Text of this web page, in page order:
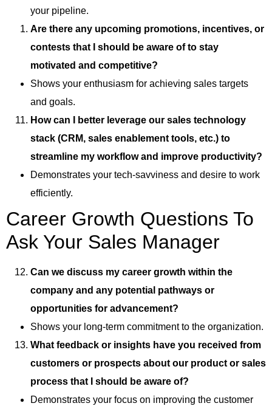
your pipeline.
Are there any upcoming promotions, incentives, or
contests that I should be aware of to stay
motivated and competitive?
Shows your enthusiasm for achieving sales targets
and goals.
How can I better leverage our sales technology
stack (CRM, sales enablement tools, etc.) to
streamline my workflow and improve productivity?
Demonstrates your tech-savviness and desire to work
efficiently.
Career Growth Questions To
Ask Your Sales Manager
Can we discuss my career growth within the
company and any potential pathways or
opportunities for advancement?
Shows your long-term commitment to the organization.
What feedback or insights have you received from
customers or prospects about our product or sales
process that I should be aware of?
Demonstrates your focus on improving the customer